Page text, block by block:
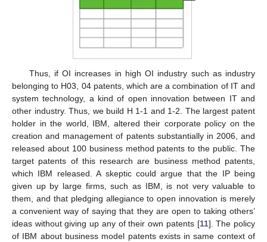
Thus, if OI increases in high OI industry such as industry
belonging to H03, 04 patents, which are a combination of IT and
system technology, a kind of open innovation between IT and
other industry. Thus, we build H 1-1 and 1-2. The largest patent
holder in the world, IBM, altered their corporate policy on the
creation and management of patents substantially in 2006, and
released about 100 business method patents to the public. The
target patents of this research are business method patents,
which IBM released. A skeptic could argue that the IP being
given up by large firms, such as IBM, is not very valuable to
them, and that pledging allegiance to open innovation is merely
a convenient way of saying that they are open to taking others’
ideas without giving up any of their own patents [11]. The policy
of IBM about business model patents exists in same context of